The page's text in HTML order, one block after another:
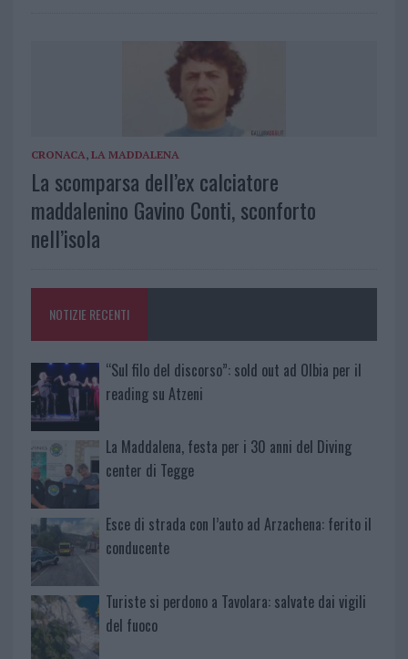
CRONACA LA MADDALENA
La scomparsa dell’ex calciatore
maddalenino Gavino Conti, sconforto
nell’isola
NOTIZIE RECENTI
“Sul filo del discorso”: sold out ad Olbia per il
reading su Atzeni
La Maddalena, festa per i 30 anni del Diving
center di Tegge
Esce di strada con l’auto ad Arzachena: ferito il
conducente
Turiste si perdono a Tavolara: salvate dai vigili
del fuoco